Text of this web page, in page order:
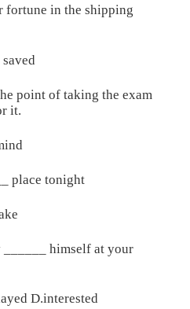
fortune in the shipping
point of taking the exam
it.
place tonight
himself at your
D.interested